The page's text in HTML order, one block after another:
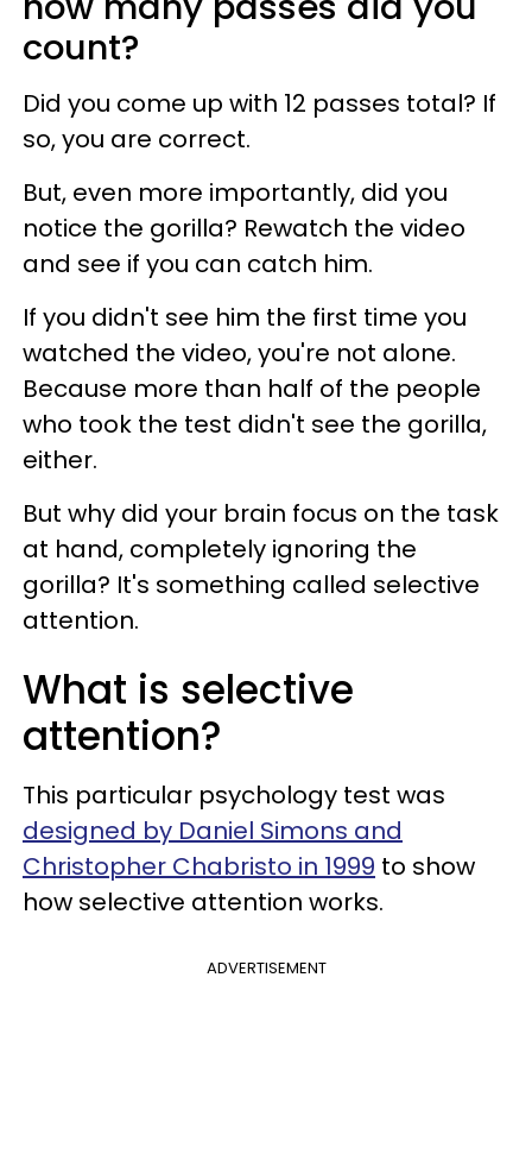
count?
Did you come up with 12 passes total? If
so, you are correct.
But, even more importantly, did you
notice the gorilla? Rewatch the video
and see if you can catch him.
If you didn't see him the first time you
watched the video, you're not alone.
Because more than half of the people
who took the test didn't see the gorilla,
either.
But why did your brain focus on the task
at hand, completely ignoring the
gorilla? It's something called selective
attention.
What is selective
attention?
This particular psychology test was
designed by Daniel Simons and
Christopher Chabristo in 1999 to show
how selective attention works.
ADVERTISEMENT